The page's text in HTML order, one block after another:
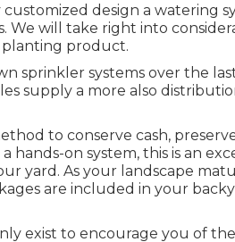
design a watering
will take right into
planting product.
sprinkler systems over the
supply a more also
to conserve cash,
hands-on system, this is an
yard. As your landscape
are included in your
exist to encourage you of